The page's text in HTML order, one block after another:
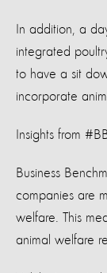
In addition, a
integrated
to have a sit
incorporate
Insights from
Business
companies are
welfare. This
animal welfare